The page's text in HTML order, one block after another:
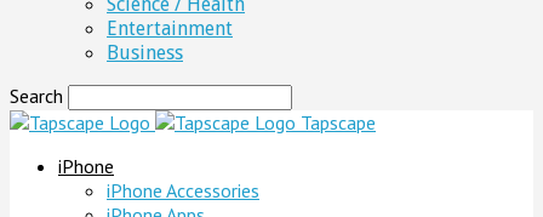
Entertainment
Business
Search
Tapscape
iPhone
iPhone Accessories